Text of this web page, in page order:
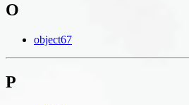
O
object67
P